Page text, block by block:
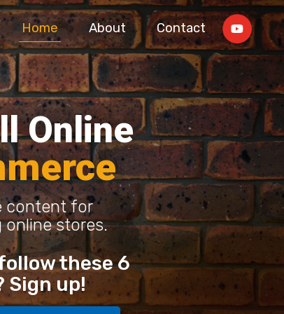
Home About Contact
Online
content for
online stores.
these 6
Sign up!